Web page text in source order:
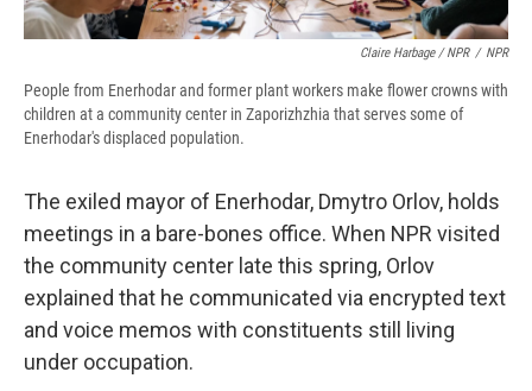
Claire Harbage / NPR / NPR
People from Enerhodar and former plant workers make flower crowns with
children at a community center in Zaporizhzhia that serves some of
Enerhodar's displaced population.
The exiled mayor of Enerhodar, Dmytro Orlov, holds
meetings in a bare-bones office. When NPR visited
the community center late this spring, Orlov
explained that he communicated via encrypted text
and voice memos with constituents still living
under occupation.